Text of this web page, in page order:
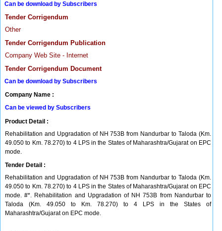
Can be download by Subscribers
Tender Corrigendum
Other
Tender Corrigendum Publication
Company Web Site - Internet
Tender Corrigendum Document
Can be download by Subscribers
Company Name :
Can be viewed by Subscribers
Product Detail :
Rehabilitation and Upgradation of NH 753B from Nandurbar to Taloda (Km.
49.050 to Km. 78.270) to 4 LPS in the States of Maharashtra/Gujarat on EPC
mode.
Tender Detail :
Rehabilitation and Upgradation of NH 753B from Nandurbar to Taloda (Km.
49.050 to Km. 78.270) to 4 LPS in the States of Maharashtra/Gujarat on EPC
mode. #*. Rehabilitation and Upgradation of NH 753B from Nandurbar to
Taloda (Km. 49.050 to Km. 78.270) to 4 LPS in the States of
Maharashtra/Gujarat on EPC mode.